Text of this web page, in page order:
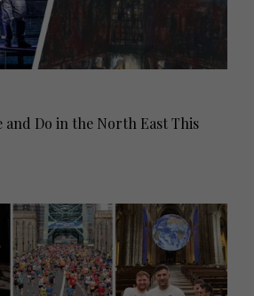
and Do in the North East This